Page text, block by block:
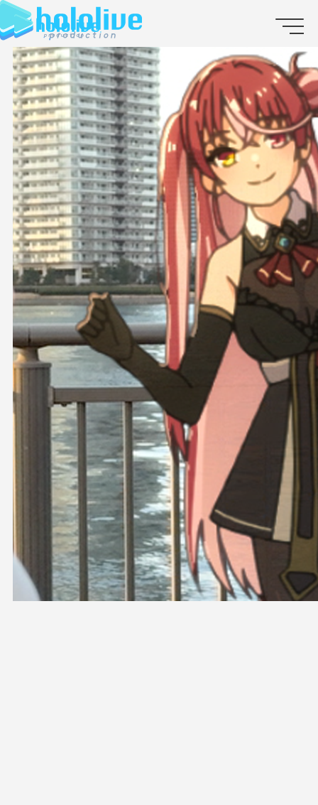
EN
JP
ABOUT
TALENT
NEWS
AUDITION
COLLABORATION
SUPPORT ADVERTISING
OFFICIAL SHOP
HOLODULE
COMPANY
PRIVACY POLICY
Request to Minors
Derivative Works Guidelines
Supporter Guideline